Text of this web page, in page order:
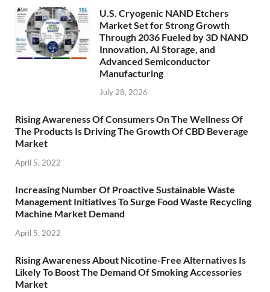
U.S. Cryogenic NAND Etchers
Market Set for Strong Growth
Through 2036 Fueled by 3D NAND
Innovation, AI Storage, and
Advanced Semiconductor
Manufacturing
July 28, 2026
Rising Awareness Of Consumers On The Wellness Of
The Products Is Driving The Growth Of CBD Beverage
Market
April 5, 2022
Increasing Number Of Proactive Sustainable Waste
Management Initiatives To Surge Food Waste Recycling
Machine Market Demand
April 5, 2022
Rising Awareness About Nicotine-Free Alternatives Is
Likely To Boost The Demand Of Smoking Accessories
Market